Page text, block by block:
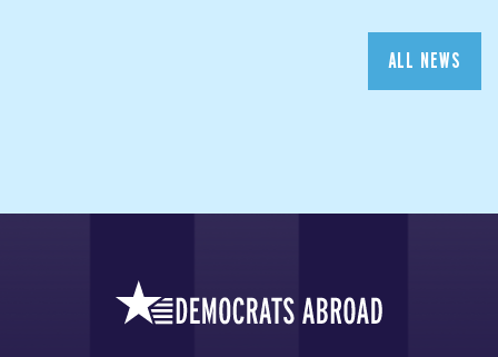
ALL NEWS